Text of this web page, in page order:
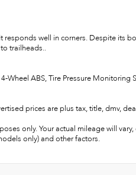
well in corners. Despite its
trailheads..
ABS, Tire Pressure Monitoring
prices are plus tax, title, dmv,
only. Your actual mileage will
only) and other factors.